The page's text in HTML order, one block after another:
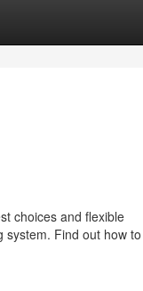
choices and flexible
system. Find out how to